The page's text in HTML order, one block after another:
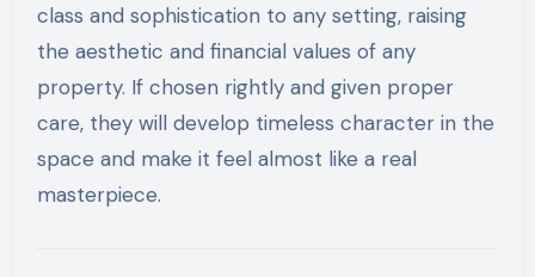
class and sophistication to any setting, raising
the aesthetic and financial values of any
property. If chosen rightly and given proper
care, they will develop timeless character in the
space and make it feel almost like a real
masterpiece.